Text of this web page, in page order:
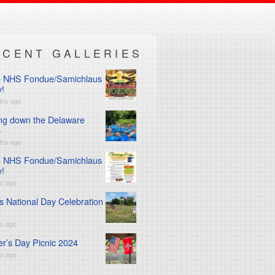
GALLERIES
NHS Fondue/Samichlaus
ago
down the Delaware
ago
NHS Fondue/Samichlaus
ago
National Day Celebration
ago
Day Picnic 2024
ago